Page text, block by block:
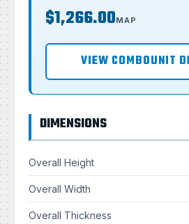
$1,266.00MAP
VIEW COMBOUNIT
DIMENSIONS
Overall Height
Overall Width
Overall Thickness